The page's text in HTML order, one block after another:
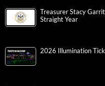
Treasurer Stacy
Straight Year
2026 Illumination